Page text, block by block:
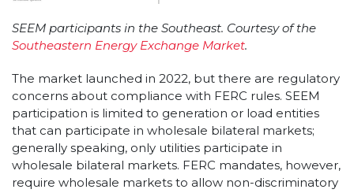
SEEM participants in the Southeast. Courtesy of the
Southeastern Energy Exchange Market.
The market launched in 2022, but there are regulatory
concerns about compliance with FERC rules. SEEM
participation is limited to generation or load entities
that can participate in wholesale bilateral markets;
generally speaking, only utilities participate in
wholesale bilateral markets. FERC mandates, however,
require wholesale markets to allow non-discriminatory